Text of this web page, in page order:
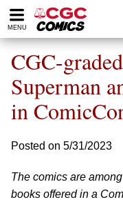
Please
note:
website
includes
accessibility
system.
MENU
CGC-
Superman
in
Posted on 5/31/2023
The comics are
books offered in a